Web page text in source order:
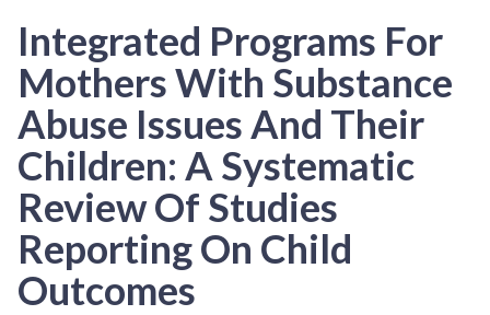
Integrated Programs For
Mothers With Substance
Abuse Issues And Their
Children: A Systematic
Review Of Studies
Reporting On Child
Outcomes